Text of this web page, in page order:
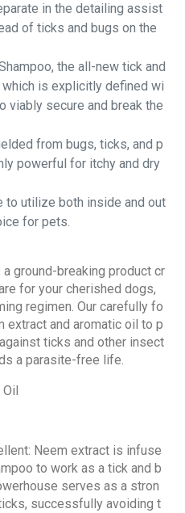
in the detailing assist
of ticks and bugs on the
the all-new tick and
which is explicitly defined wi
viably secure and break the
from bugs, ticks, and p
powerful for itchy and dry
utilize both inside and out
for pets.
a ground-breaking product cr
for your cherished dogs,
regimen. Our carefully fo
extract and aromatic oil to p
ticks and other insect
a parasite-free life.
Neem extract is infuse
to work as a tick and b
serves as a stron
successfully avoiding t